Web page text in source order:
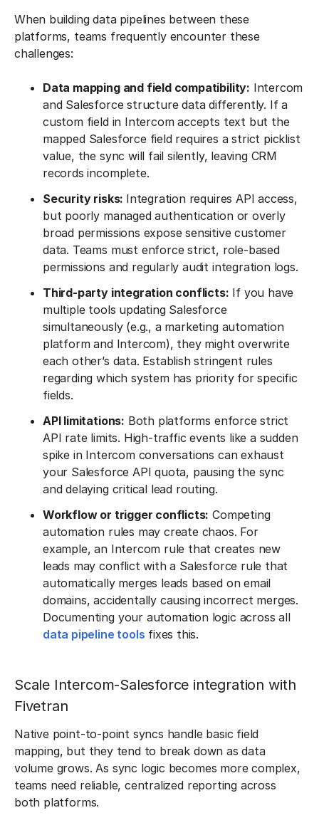
When building data pipelines between these
platforms, teams frequently encounter these
challenges:
Data mapping and field compatibility: Intercom
and Salesforce structure data differently. If a
custom field in Intercom accepts text but the
mapped Salesforce field requires a strict picklist
value, the sync will fail silently, leaving CRM
records incomplete.
Security risks: Integration requires API access,
but poorly managed authentication or overly
broad permissions expose sensitive customer
data. Teams must enforce strict, role-based
permissions and regularly audit integration logs.
Third-party integration conflicts: If you have
multiple tools updating Salesforce
simultaneously (e.g., a marketing automation
platform and Intercom), they might overwrite
each other’s data. Establish stringent rules
regarding which system has priority for specific
fields.
API limitations: Both platforms enforce strict
API rate limits. High-traffic events like a sudden
spike in Intercom conversations can exhaust
your Salesforce API quota, pausing the sync
and delaying critical lead routing.
Workflow or trigger conflicts: Competing
automation rules may create chaos. For
example, an Intercom rule that creates new
leads may conflict with a Salesforce rule that
automatically merges leads based on email
domains, accidentally causing incorrect merges.
Documenting your automation logic across all
data pipeline tools fixes this.
Scale Intercom-Salesforce integration with
Fivetran
Native point-to-point syncs handle basic field
mapping, but they tend to break down as data
volume grows. As sync logic becomes more complex,
teams need reliable, centralized reporting across
both platforms.